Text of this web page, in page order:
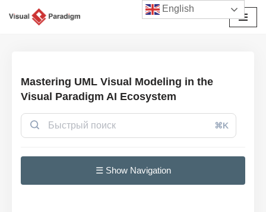
Mastering UML Visual Modeling in the
Visual Paradigm AI Ecosystem
⌘K
☰ Show Navigation
English